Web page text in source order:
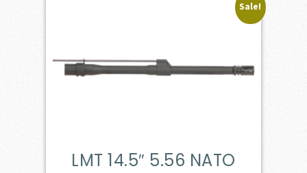
Sale!
LMT 14.5″ 5.56 NATO